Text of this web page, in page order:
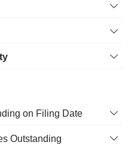
on Filing Date
Outstanding